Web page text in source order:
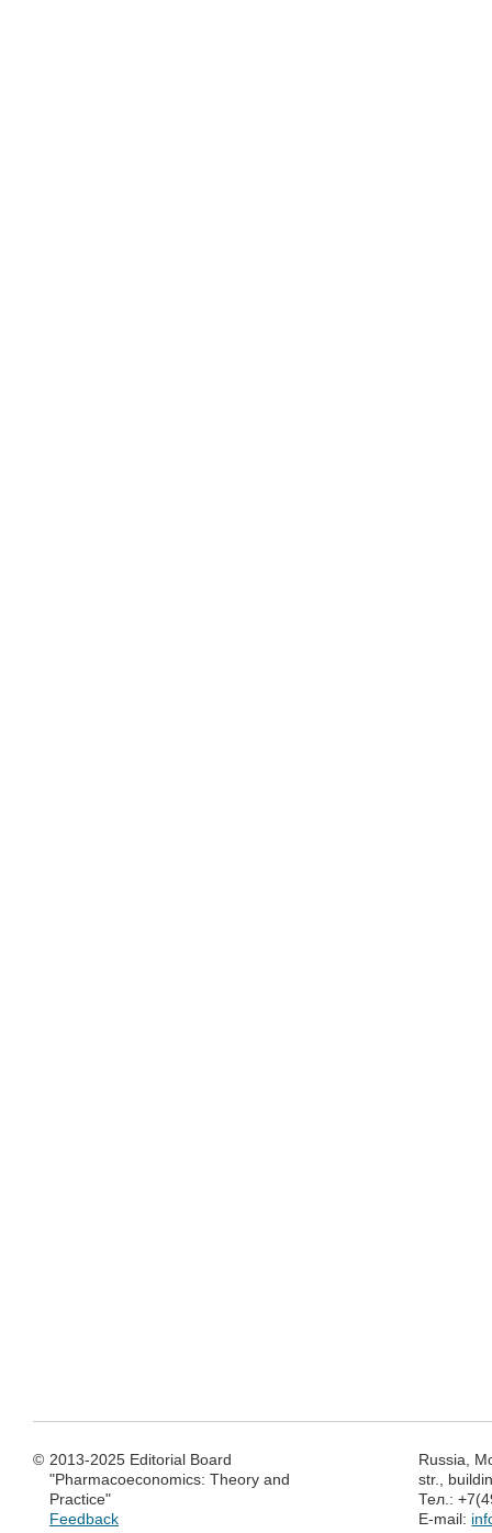
© 2013-2025 Editorial Board
"Pharmacoeconomics: Theory and
Practice"
Feedback
Russia,
str.,
Тел.:
E-mail: